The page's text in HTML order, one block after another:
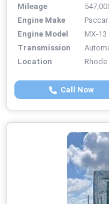
Mileage
Engine Make
Paccar
Engine Model
MX-13
Transmission
Location
Rhode
Call Now